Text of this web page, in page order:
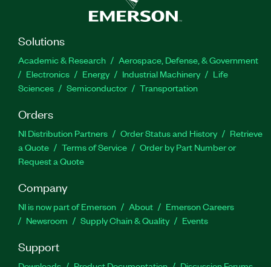
Solutions
Academic & Research
Aerospace, Defense, & Government
Electronics
Energy Industrial Machinery
Life
Sciences
Semiconductor Transportation
Orders
NI Distribution Partners Order Status and History
Retrieve
a Quote
Terms of Service
Order by Part Number or
Request a Quote
Company
NI is now part of Emerson About
Emerson Careers
Newsroom
Supply Chain & Quality Events
Support